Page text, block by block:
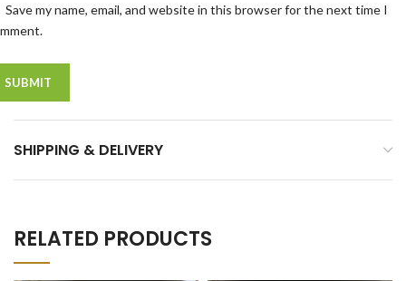
Save my name, email, and website in this browser for the next time I
SHIPPING & DELIVERY
RELATED PRODUCTS